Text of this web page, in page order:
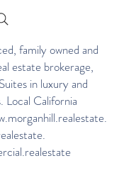
family owned and
estate brokerage,
in luxury and
California
.
.